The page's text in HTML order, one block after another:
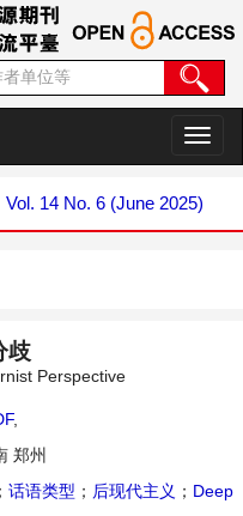
切
换
航
Vol. 14 No. 6 (June 2025)
歧
Perspective
,
郑州
； 话语类型 ； 后现代主义 ； Deep